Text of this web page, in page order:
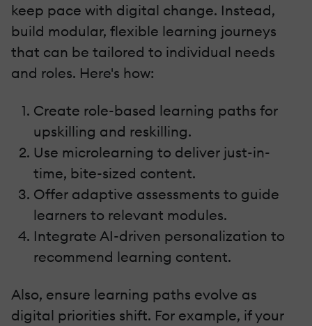
keep pace with digital change. Instead,
build modular, flexible learning journeys
that can be tailored to individual needs
and roles. Here's how:
Create role-based learning paths for
upskilling and reskilling.
Use microlearning to deliver just-in-
time, bite-sized content.
Offer adaptive assessments to guide
learners to relevant modules.
Integrate AI-driven personalization to
recommend learning content.
Also, ensure learning paths evolve as
digital priorities shift. For example, if your